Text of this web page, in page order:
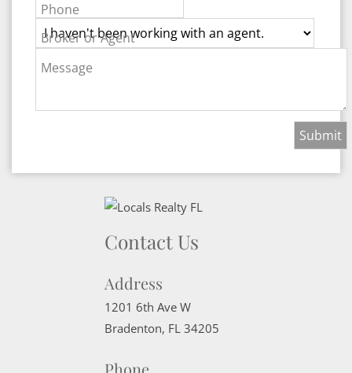
Phone
Broker or Agent
Message
Contact Us
Address
1201 6th Ave W
Bradenton, FL 34205